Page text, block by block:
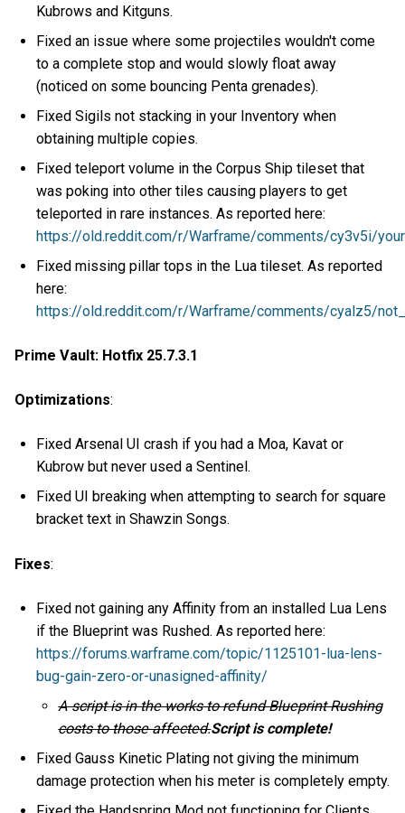
Kubrows and Kitguns.
Fixed an issue where some projectiles wouldn't come
to a complete stop and would slowly float away
(noticed on some bouncing Penta grenades).
Fixed Sigils not stacking in your Inventory when
obtaining multiple copies.
Fixed teleport volume in the Corpus Ship tileset that
was poking into other tiles causing players to get
teleported in rare instances. As reported here:
https://old.reddit.com/r/Warframe/comments/cy3v5i/
Fixed missing pillar tops in the Lua tileset. As reported
here:
https://old.reddit.com/r/Warframe/comments/cyalz5/
Prime Vault: Hotfix 25.7.3.1
Optimizations:
Fixed Arsenal UI crash if you had a Moa, Kavat or
Kubrow but never used a Sentinel.
Fixed UI breaking when attempting to search for square
bracket text in Shawzin Songs.
Fixes:
Fixed not gaining any Affinity from an installed Lua Lens
if the Blueprint was Rushed. As reported here:
https://forums.warframe.com/topic/1125101-lua-lens-
bug-gain-zero-or-unasigned-affinity/
A script is in the works to refund Blueprint Rushing
costs to those affected.Script is complete!
Fixed Gauss Kinetic Plating not giving the minimum
damage protection when his meter is completely empty.